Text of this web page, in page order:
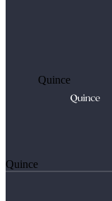
Quince
Quince